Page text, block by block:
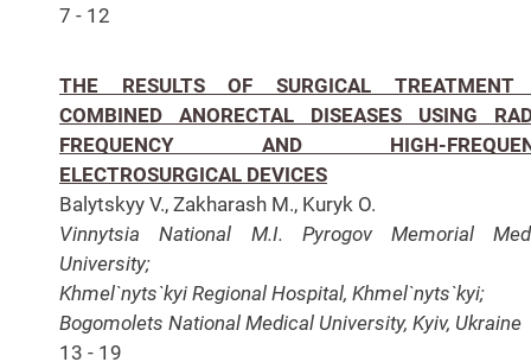
7 - 12
THE RESULTS OF SURGICAL TREATMENT
COMBINED ANORECTAL DISEASES USING
FREQUENCY AND HIGH-
ELECTROSURGICAL DEVICES
Balytskyy V., Zakharash M., Kuryk O.
Vinnytsia National M.I. Pyrogov Memorial
University;
Khmel`nyts`kyi Regional Hospital, Khmel`nyts`kyi;
Bogomolets National Medical University, Kyiv, Ukraine
13 - 19